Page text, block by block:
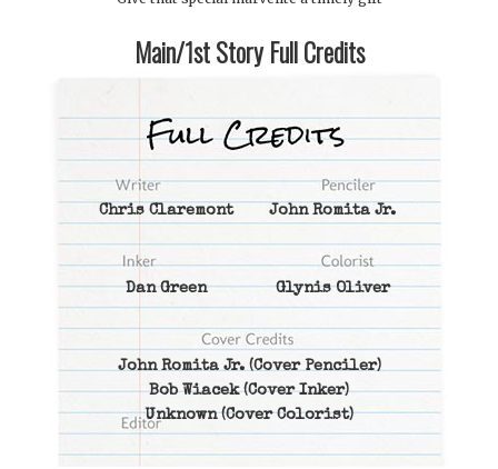
Main/1st Story Full Credits
Chris Claremont John Romita Jr.
Dan Green Glynis Oliver
John Romita Jr.(Cover Penciler)
Bob Wiacek(Cover Inker)
Unknown(Cover Colorist)